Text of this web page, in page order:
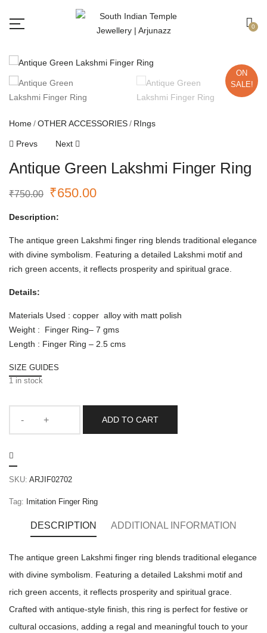
0
ON
SALE!
Home OTHER ACCESSORIES RIngs
Prevs Next
Antique Green Lakshmi Finger Ring
₹750.00 ₹650.00
Description:
The antique green Lakshmi finger ring blends traditional elegance
with divine symbolism. Featuring a detailed Lakshmi motif and
rich green accents, it reflects prosperity and spiritual grace.
Details:
Materials Used : copper alloy with matt polish
Weight : Finger Ring– 7 gms
Length : Finger Ring – 2.5 cms
SIZE GUIDES
1 in stock
ADD TO CART
SKU: ARJIF02702
Tag: Imitation Finger Ring
DESCRIPTION ADDITIONAL INFORMATION
The antique green Lakshmi finger ring blends traditional elegance
with divine symbolism. Featuring a detailed Lakshmi motif and
rich green accents, it reflects prosperity and spiritual grace.
Crafted with antique-style finish, this ring is perfect for festive or
cultural occasions, adding a regal and meaningful touch to your
Free shipping all over India.